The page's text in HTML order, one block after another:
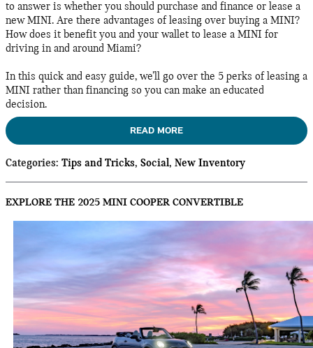
to answer is whether you should purchase and finance or lease a
new MINI. Are there advantages of leasing over buying a MINI?
How does it benefit you and your wallet to lease a MINI for
driving in and around Miami?
In this quick and easy guide, we’ll go over the 5 perks of leasing a
MINI rather than financing so you can make an educated
decision.
READ MORE
Categories: Tips and Tricks, Social, New Inventory
EXPLORE THE 2025 MINI COOPER CONVERTIBLE